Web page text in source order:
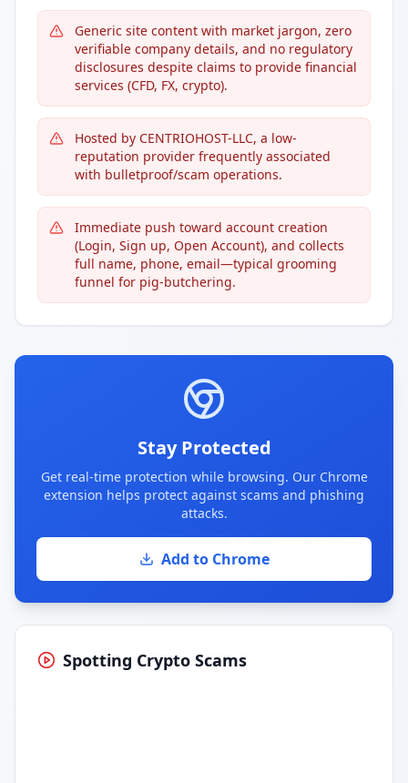
Generic site content with market jargon, zero
verifiable company details, and no regulatory
disclosures despite claims to provide financial
services (CFD, FX, crypto).
Hosted by CENTRIOHOST-LLC, a low-
reputation provider frequently associated
with bulletproof/scam operations.
Immediate push toward account creation
(Login, Sign up, Open Account), and collects
full name, phone, email—typical grooming
funnel for pig-butchering.
Stay Protected
Get real-time protection while browsing. Our Chrome
extension helps protect against scams and phishing
attacks.
Add to Chrome
Spotting Crypto Scams